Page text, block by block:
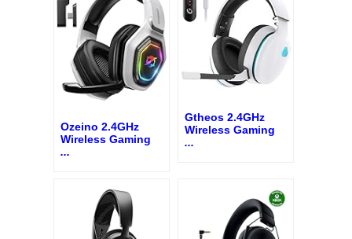
Ozeino 2.4GHz
Wireless Gaming
...
Gtheos 2.4GHz
Wireless Gaming
...